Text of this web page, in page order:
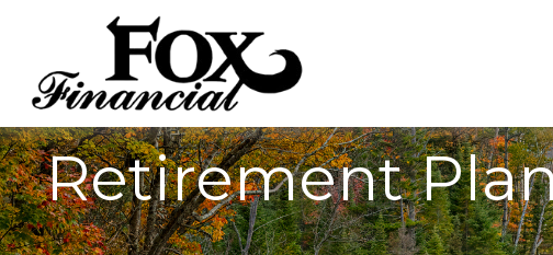
Retirement